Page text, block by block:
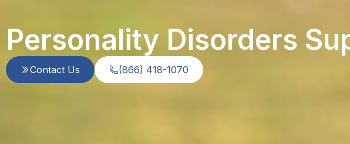
Personality Disorders
Contact Us (866) 418-1070